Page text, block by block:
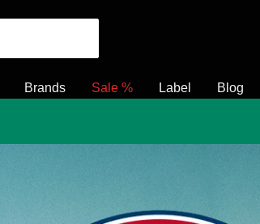
Brands Sale % Label Blog